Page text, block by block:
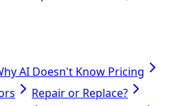
AI Doesn't Know Pricing
Repair or Replace?